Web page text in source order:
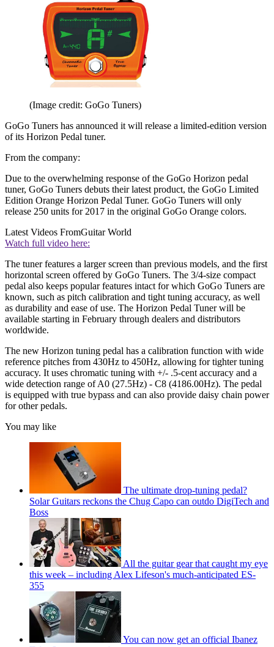
(Image credit: GoGo Tuners)
GoGo Tuners has announced it will release a limited-edition version
of its Horizon Pedal tuner.
From the company:
Due to the overwhelming response of the GoGo Horizon pedal
tuner, GoGo Tuners debuts their latest product, the GoGo Limited
Edition Orange Horizon Pedal Tuner. GoGo Tuners will only
release 250 units for 2017 in the original GoGo Orange colors.
Latest Videos FromGuitar World
Watch full video here:
The tuner features a larger screen than previous models, and the first
horizontal screen offered by GoGo Tuners. The 3/4-size compact
pedal also keeps popular features intact for which GoGo Tuners are
known, such as pitch calibration and tight tuning accuracy, as well
as durability and ease of use. The Horizon Pedal Tuner will be
available starting in February through dealers and distributors
worldwide.
The new Horizon tuning pedal has a calibration function with wide
reference pitches from 430Hz to 450Hz, allowing for tighter tuning
accuracy. It uses chromatic tuning with +/- .5-cent accuracy and a
wide detection range of A0 (27.5Hz) - C8 (4186.00Hz). The pedal
is equipped with true bypass and can also provide daisy chain power
for other pedals.
You may like
The ultimate drop-tuning pedal?
Solar Guitars reckons the Chug Capo can outdo DigiTech and
Boss
All the guitar gear that caught my eye
this week – including Alex Lifeson's much-anticipated ES-
355
You can now get an official Ibanez